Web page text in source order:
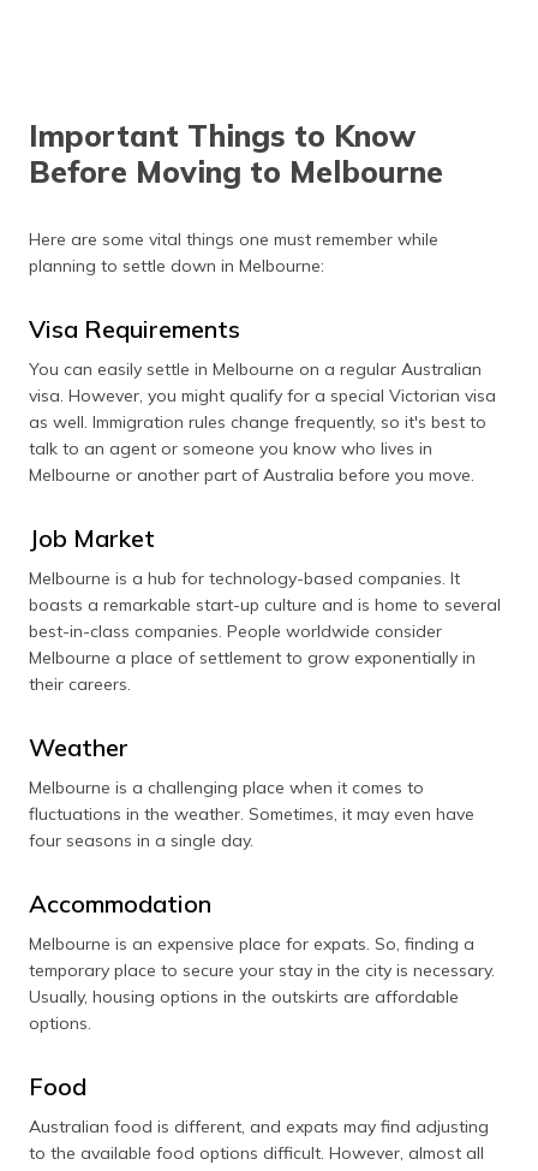
Important Things to Know
Before Moving to Melbourne
Here are some vital things one must remember while
planning to settle down in Melbourne:
Visa Requirements
You can easily settle in Melbourne on a regular Australian
visa. However, you might qualify for a special Victorian visa
as well. Immigration rules change frequently, so it's best to
talk to an agent or someone you know who lives in
Melbourne or another part of Australia before you move.
Job Market
Melbourne is a hub for technology-based companies. It
boasts a remarkable start-up culture and is home to several
best-in-class companies. People worldwide consider
Melbourne a place of settlement to grow exponentially in
their careers.
Weather
Melbourne is a challenging place when it comes to
fluctuations in the weather. Sometimes, it may even have
four seasons in a single day.
Accommodation
Melbourne is an expensive place for expats. So, finding a
temporary place to secure your stay in the city is necessary.
Usually, housing options in the outskirts are affordable
options.
Food
Australian food is different, and expats may find adjusting
to the available food options difficult. However, almost all